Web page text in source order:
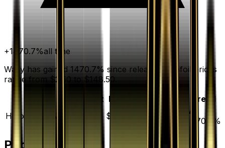
+1470.7%all time
Wally has gained 1470.7% since release. Holofoil prices
range from $2.50 to $148.50.
Market Low
Trend
Holofoil
DEFAULT $2.50 $148.50
▲
1470.7
%
Price History